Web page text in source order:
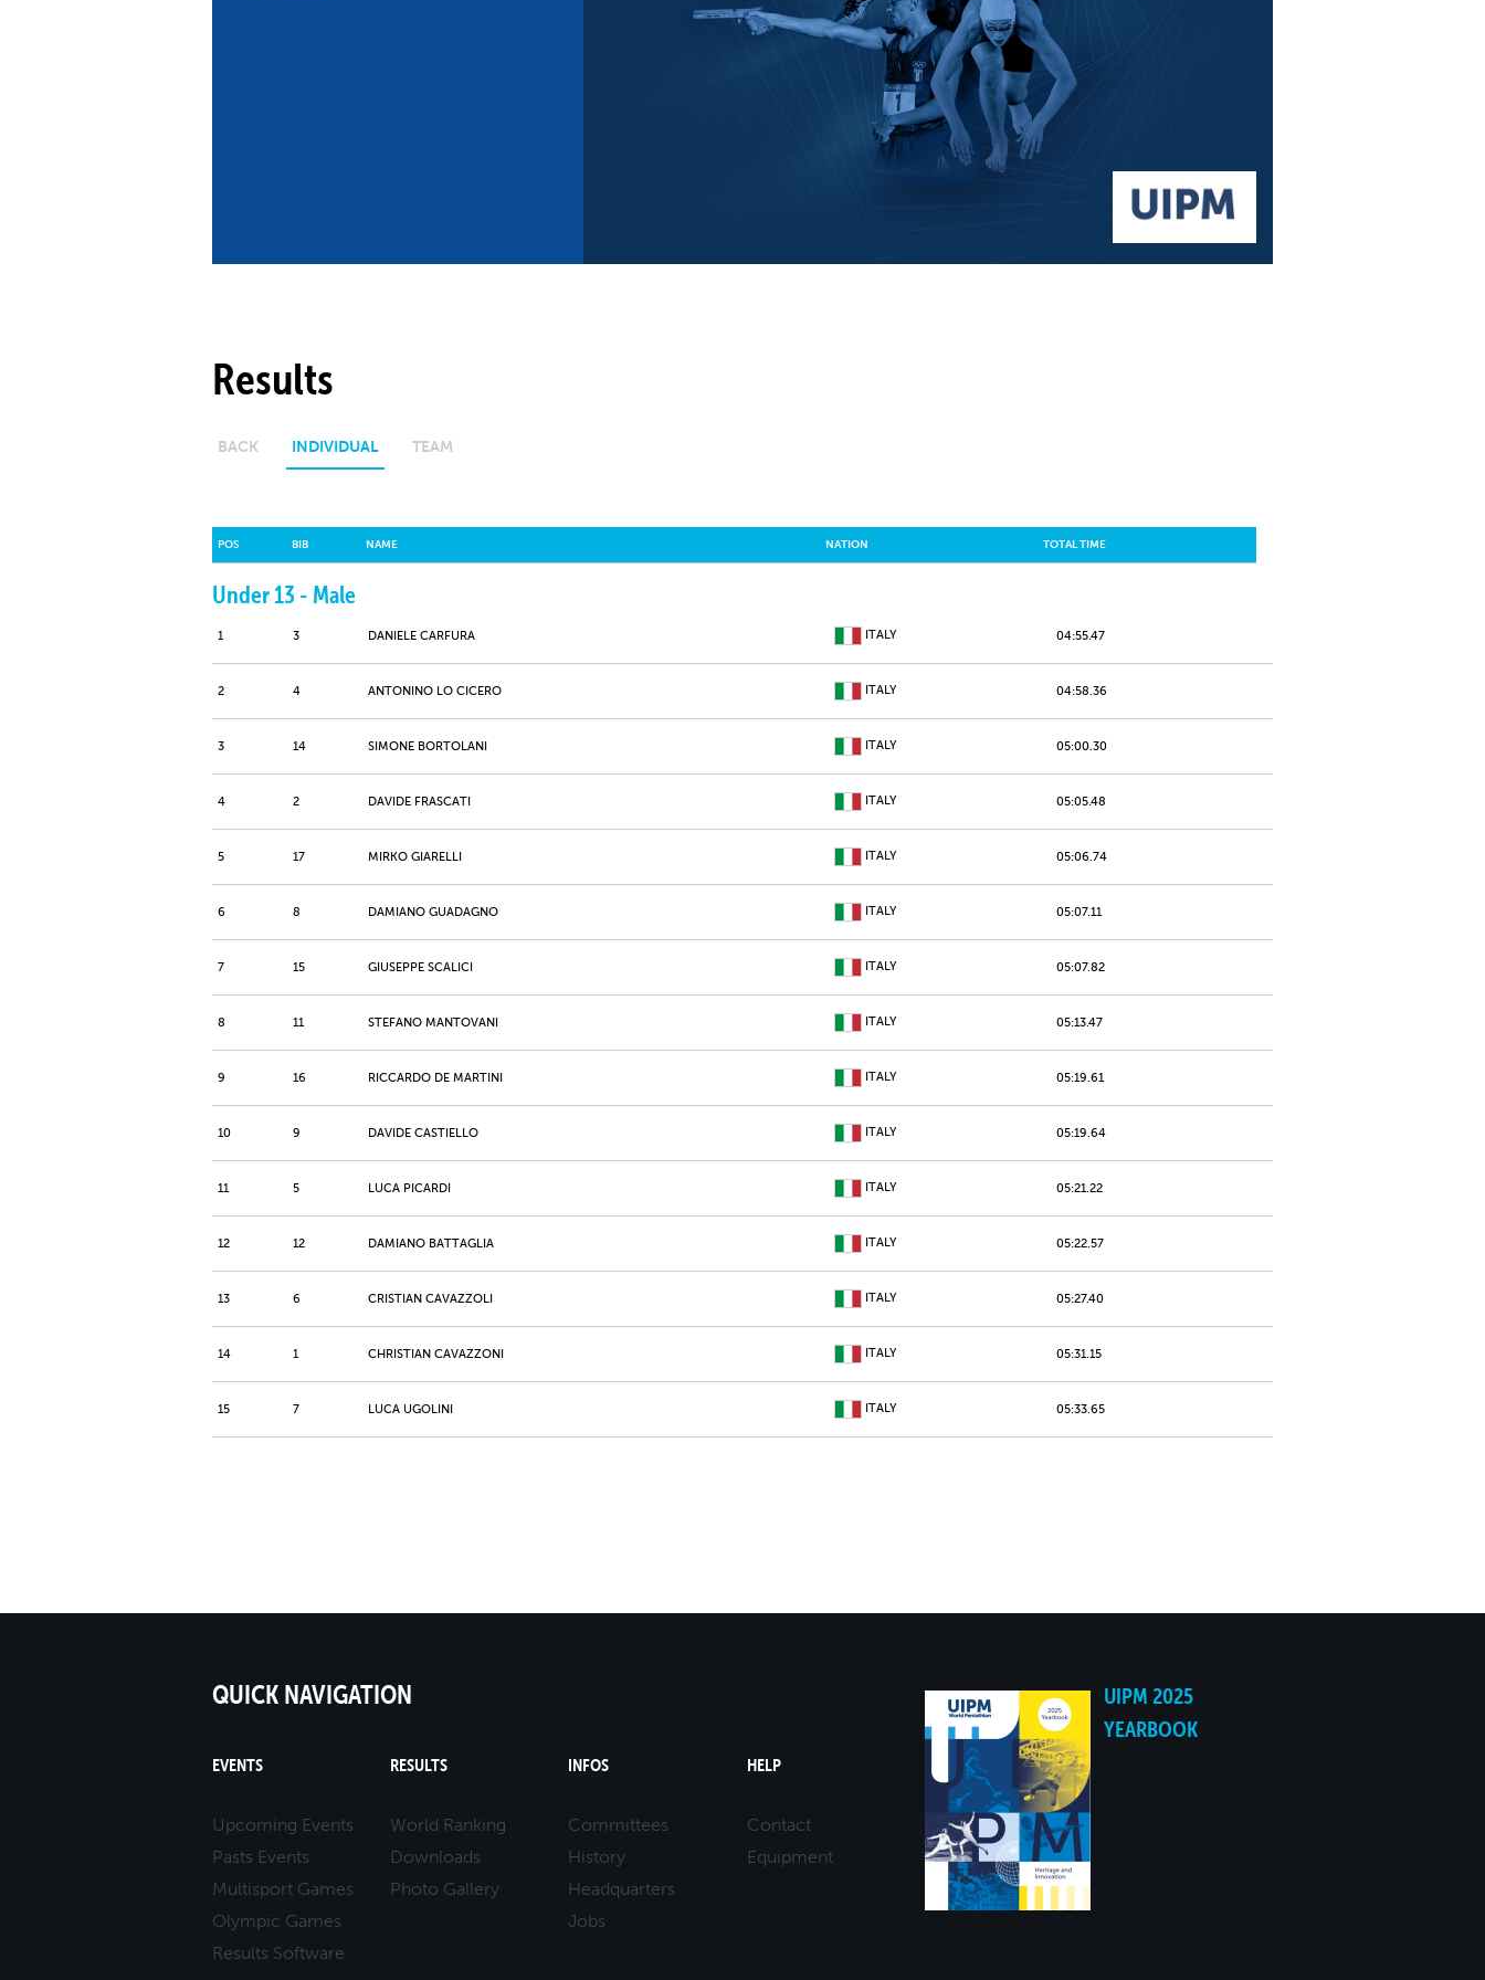
Multisport Games
Results
BACK INDIVIDUAL TEAM
Under 13 - Male
POS BIB NAME NATION TOTAL TIME
1 3 DANIELE CARFURA ITALY 04:55.47
2 4 ANTONINO LO CICERO ITALY 04:58.36
3 14 SIMONE BORTOLANI ITALY 05:00.30
4 2 DAVIDE FRASCATI ITALY 05:05.48
5 17 MIRKO GIARELLI ITALY 05:06.74
6 8 DAMIANO GUADAGNO ITALY 05:07.11
7 15 GIUSEPPE SCALICI ITALY 05:07.82
8 11 STEFANO MANTOVANI ITALY 05:13.47
9 16 RICCARDO DE MARTINI ITALY 05:19.61
10 9 DAVIDE CASTIELLO ITALY 05:19.64
11 5 LUCA PICARDI ITALY 05:21.22
12 12 DAMIANO BATTAGLIA ITALY 05:22.57
13 6 CRISTIAN CAVAZZOLI ITALY 05:27.40
14 1 CHRISTIAN CAVAZZONI ITALY 05:31.15
15 7 LUCA UGOLINI ITALY 05:33.65
QUICK NAVIGATION
EVENTS
Upcoming Events
Pasts Events
Multisport Games
Olympic Games
Results Software
RESULTS
World Ranking
Downloads
Photo Gallery
INFOS
Committees
History
Headquarters
Jobs
HELP
Contact
Equipment
UIPM 2025
YEARBOOK